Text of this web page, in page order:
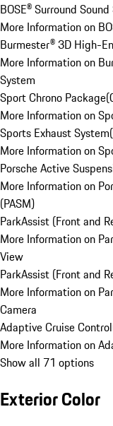
BOSE® Surround
More Information on
Burmester® 3D High-
More Information on
System
Sport Chrono Package(
More Information on
Sports Exhaust System(
More Information on
Porsche Active
More Information on
(PASM)
ParkAssist (Front and
More Information on
View
ParkAssist (Front and
More Information on
Camera
Adaptive Cruise Control
More Information on
Show all 71 options
Exterior Color